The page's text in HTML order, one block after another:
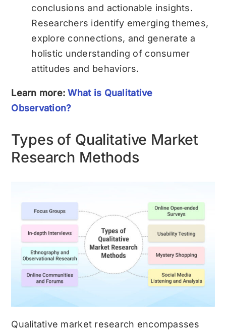
conclusions and actionable insights.
Researchers identify emerging themes,
explore connections, and generate a
holistic understanding of consumer
attitudes and behaviors.
Learn more:What is Qualitative
Observation?
Types of Qualitative Market
Research Methods
Qualitative market research encompasses